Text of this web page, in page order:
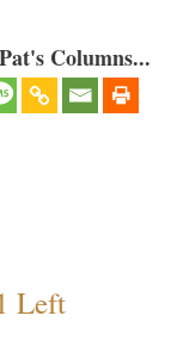
Columns...
Left